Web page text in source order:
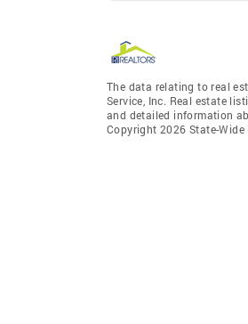
The data relating to real
Service, Inc. Real estate
and detailed information
Copyright 2026 State-